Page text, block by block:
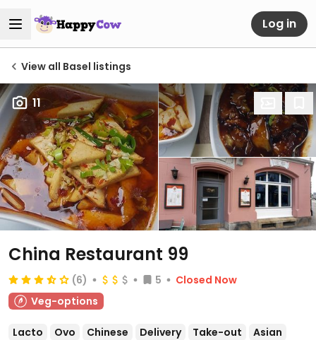
Log in
View all Basel listings
11
China Restaurant 99
(6) 5
Closed Now
Veg-options
Lacto Ovo Chinese Delivery Take-out
Asian